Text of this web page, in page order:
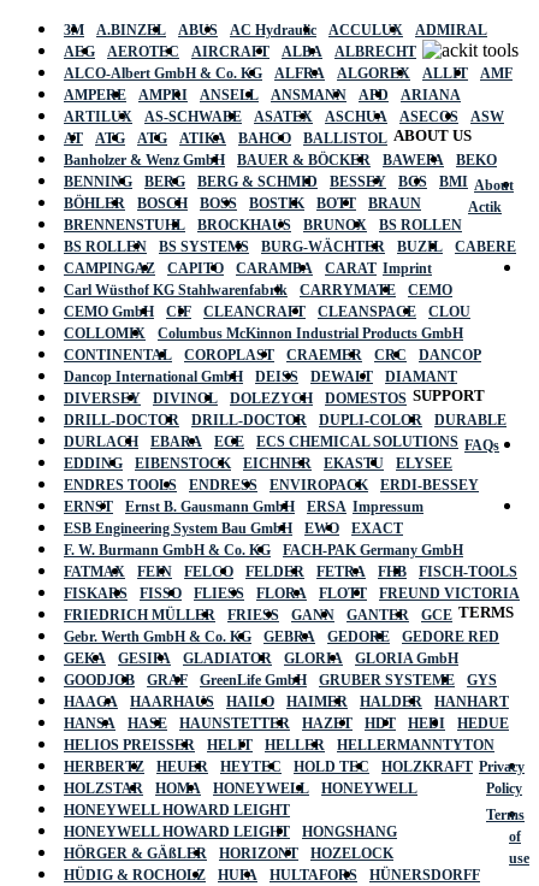
3M A.BINZEL ABUS AC Hydraulic ACCULUX
ADMIRAL
AEG
AEROTEC AIRCRAFT ALBA
ALBRECHT
ALCO-Albert GmbH & Co. KG
ALFRA ALGOREX ALLIT
AMF
AMPERE
AMPRI ANSELL ANSMANN APD
ARIANA
ARTILUX
AS-SCHWABE ASATEX ASCHUA ASECOS
ASW
AT
ATG ATG ATIKA BAHCO
BALLISTOL
Banholzer & Wenz GmbH
BAUER & BÖCKER BAWEPA
BEKO
BENNING
BERG BERG & SCHMID BESSEY BGS
BMI
BÖHLER
BOSCH BOSS BOSTIK BOTT
BRAUN
BRENNENSTUHL
BROCKHAUS BRUNOX
BS ROLLEN
BS ROLLEN
BS SYSTEMS BURG-WÄCHTER BUZIL
CABERE
CAMPINGAZ
CAPITO CARAMBA
CARAT
Carl Wüsthof KG Stahlwarenfabrik
CARRYMATE
CEMO
CEMO GmbH
CIF CLEANCRAFT CLEANSPACE
CLOU
COLLOMIX
Columbus McKinnon Industrial Products GmbH
CONTINENTAL
COROPLAST CRAEMER CRC
DANCOP
Dancop International GmbH
DEISS DEWALT
DIAMANT
DIVERSEY
DIVINOL DOLEZYCH
DOMESTOS
DRILL-DOCTOR
DRILL-DOCTOR DUPLI-COLOR
DURABLE
DURLACH
EBARA ECE
ECS CHEMICAL SOLUTIONS
EDDING
EIBENSTOCK EICHNER EKASTU
ELYSEE
ENDRES TOOLS
ENDRESS ENVIROPACK
ERDI-BESSEY
ERNST
Ernst B. Gausmann GmbH
ERSA
ESB Engineering System Bau GmbH
EWO
EXACT
F. W. Burmann GmbH & Co. KG
FACH-PAK Germany GmbH
FATMAX
FEIN FELCO FELDER FETRA FHB
FISCH-TOOLS
FISKARS
FISSO FLIESS FLORA FLOTT
FREUND VICTORIA
FRIEDRICH MÜLLER
FRIESS GANN GANTER
GCE
Gebr. Werth GmbH & Co. KG
GEBRA GEDORE
GEDORE RED
GEKA
GESIPA GLADIATOR GLORIA
GLORIA GmbH
GOODJOB
GRAF GreenLife GmbH GRUBER SYSTEME
GYS
HAAGA
HAARHAUS HAILO HAIMER HALDER
HANHART
HANSA
HASE HAUNSTETTER HAZET HDT HEDI
HEDUE
HELIOS PREISSER
HELIT HELLER
HELLERMANNTYTON
HERBERTZ
HEUER HEYTEC HOLD TEC
HOLZKRAFT
HOLZSTAR
HOMA HONEYWELL
HONEYWELL
HONEYWELL HOWARD LEIGHT
HONEYWELL HOWARD LEIGHT
HONGSHANG
HÖRGER & GÄßLER
HORIZONT
HOZELOCK
HÜDIG & ROCHOLZ
HUFA HULTAFORS
HÜNERSDORFF
ABOUT US
About
Actik
Imprint
SUPPORT
FAQs
Impressum
TERMS
Privacy
Policy
Terms
of
use